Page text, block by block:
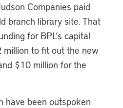
Companies paid
branch library site. That
for BPL’s capital
million to fit out the new
$10 million for the
have been outspoken